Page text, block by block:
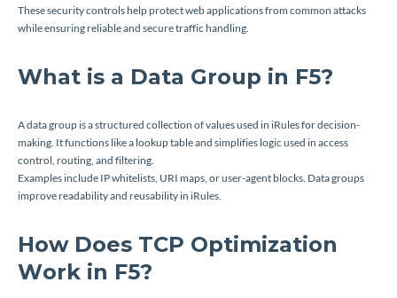
These security controls help protect web applications from common attacks
while ensuring reliable and secure traffic handling.
What is a Data Group in F5?
A data group is a structured collection of values used in iRules for decision-
making. It functions like a lookup table and simplifies logic used in access
control, routing, and filtering.
Examples include IP whitelists, URI maps, or user-agent blocks. Data groups
improve readability and reusability in iRules.
How Does TCP Optimization
Work in F5?